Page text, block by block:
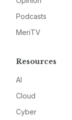
Podcasts
MeriTV
Resources
AI
Cloud
Cyber